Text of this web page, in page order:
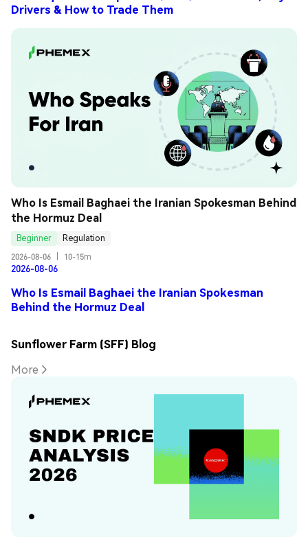
Drivers & How to Trade Them
Who Is Esmail Baghaei the Iranian Spokesman Behind
the Hormuz Deal
Beginner
Regulation
2026-08-06
10-15m
2026-08-06
Who Is Esmail Baghaei the Iranian Spokesman
Behind the Hormuz Deal
Sunflower Farm (SFF) Blog
More